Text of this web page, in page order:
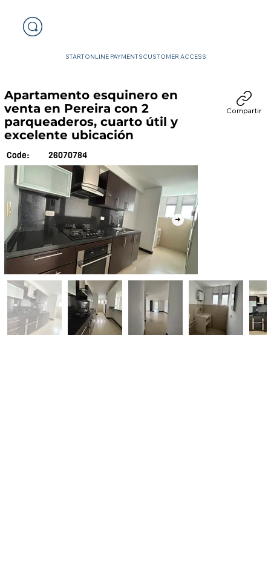
STARTONLINE PAYMENTSCUSTOMER ACCESS
Apartamento esquinero en
venta en Pereira con 2
parqueaderos, cuarto útil y
excelente ubicación
Code: 26070784
Compartir